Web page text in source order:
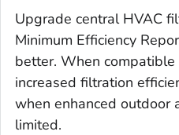
Upgrade central HVAC
Minimum Efficiency
better. When
increased filtration
when enhanced outdoor
limited.